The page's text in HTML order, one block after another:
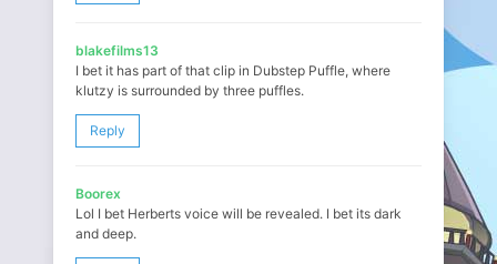
blakefilms13
I bet it has part of that clip in Dubstep Puffle, where
klutzy is surrounded by three puffles.
Reply
Boorex
Lol I bet Herberts voice will be revealed. I bet its dark
and deep.